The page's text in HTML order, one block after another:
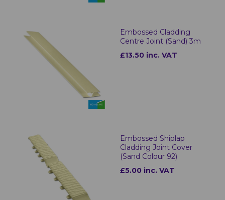
Embossed Cladding
Centre Joint (Sand) 3m
£13.50 inc. VAT
Embossed Shiplap
Cladding Joint Cover
(Sand Colour 92)
£5.00 inc. VAT